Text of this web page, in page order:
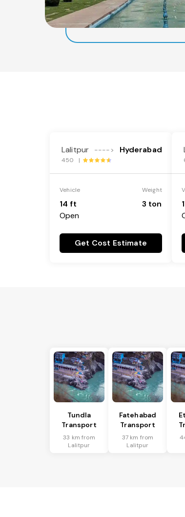
Lalitpur ----> Hyderabad
450 |
Vehicle
14 ft
Open
Weight
3 ton
Get Cost Estimate
Tundla
Transport
33 km from
Lalitpur
Fatehabad
Transport
37 km from
Lalitpur